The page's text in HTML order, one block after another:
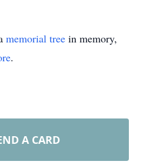
memorial tree in memory,
.
A CARD